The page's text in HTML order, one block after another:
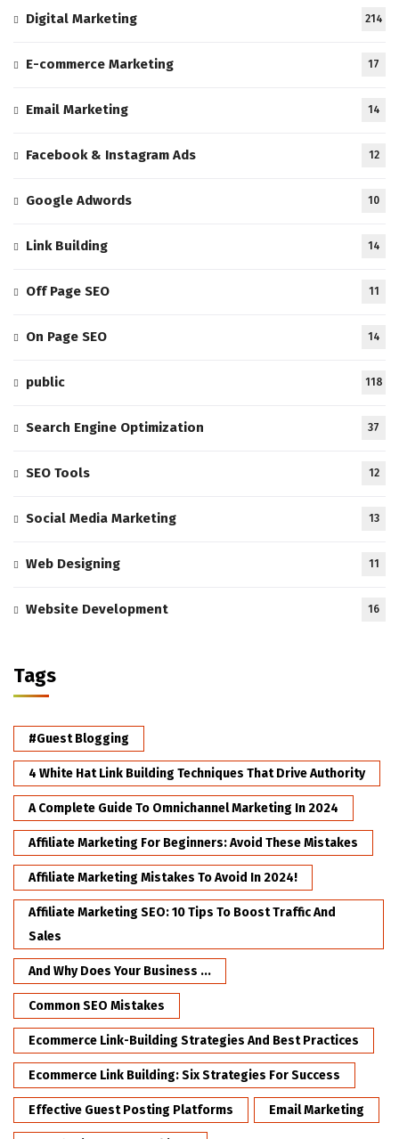
Digital Marketing 214
E-commerce Marketing 17
Email Marketing 14
Facebook & Instagram Ads 12
Google Adwords 10
Link Building 14
Off Page SEO 11
On Page SEO 14
public 118
Search Engine Optimization 37
SEO Tools 12
Social Media Marketing 13
Web Designing 11
Website Development 16
Tags
#Guest Blogging
4 White Hat Link Building Techniques That Drive Authority
A Complete Guide To Omnichannel Marketing In 2024
Affiliate Marketing For Beginners: Avoid These Mistakes
Affiliate Marketing Mistakes To Avoid In 2024!
Affiliate Marketing SEO: 10 Tips To Boost Traffic And
Sales
And Why Does Your Business ...
Common SEO Mistakes
Ecommerce Link-Building Strategies And Best Practices
Ecommerce Link Building: Six Strategies For Success
Effective Guest Posting Platforms Email Marketing